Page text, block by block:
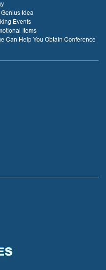
Idea
Events
Items
Can Help You Obtain Conference